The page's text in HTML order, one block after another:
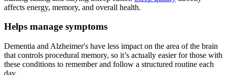
affects energy, memory, and overall health.
Helps manage symptoms
Dementia and Alzheimer's have less impact on the area of the brain
that controls procedural memory, so it’s actually easier for those with
these conditions to remember and follow a structured routine each
day.